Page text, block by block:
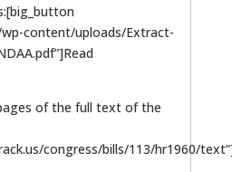
content/uploads/Extract-
of the full text of the
congress/bills/113/hr1960/